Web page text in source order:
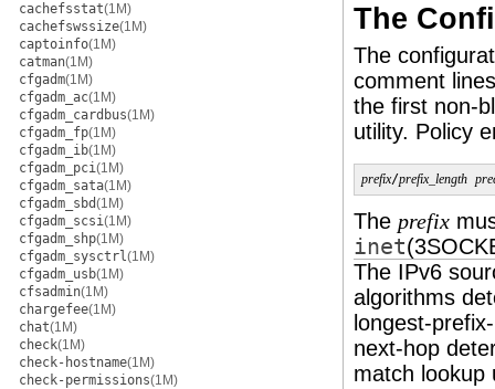
cachefsstat(1M)
cachefswssize(1M)
captoinfo(1M)
catman(1M)
cfgadm(1M)
cfgadm_ac(1M)
cfgadm_cardbus(1M)
cfgadm_fp(1M)
cfgadm_ib(1M)
cfgadm_pci(1M)
cfgadm_sata(1M)
cfgadm_sbd(1M)
cfgadm_scsi(1M)
cfgadm_shp(1M)
cfgadm_sysctrl(1M)
cfgadm_usb(1M)
cfsadmin(1M)
chargefee(1M)
chat(1M)
check(1M)
check-hostname(1M)
check-permissions(1M)
The
The
comment
the first non-
utility. Policy
prefix/prefix_length
The prefix
inet
The IPv6
algorithms
longest-
next-hop
match lookup